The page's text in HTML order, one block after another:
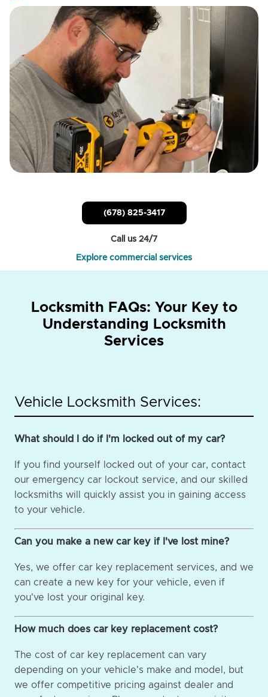
(678) 825-3417
Call us 24/7
Explore commercial services
Locksmith FAQs: Your Key to
Understanding Locksmith
Services
Vehicle Locksmith Services:
What should I do if I'm locked out of my car?
If you find yourself locked out of your car, contact
our emergency car lockout service, and our skilled
locksmiths will quickly assist you in gaining access
to your vehicle.
Can you make a new car key if I've lost mine?
Yes, we offer car key replacement services, and we
can create a new key for your vehicle, even if
you've lost your original key.
How much does car key replacement cost?
The cost of car key replacement can vary
depending on your vehicle's make and model, but
we offer competitive pricing against dealer and